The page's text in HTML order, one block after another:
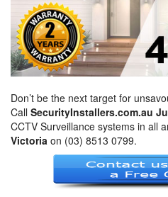
Don’t be the next target for
Call SecurityInstallers.com.au
CCTV Surveillance systems in all
Victoria on (03) 8513 0799.